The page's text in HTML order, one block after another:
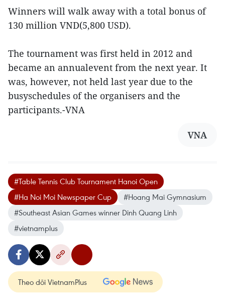
Winners will walk away with a total bonus of
130 million VND(5,800 USD).
The tournament was first held in 2012 and
became an annualevent from the next year. It
was, however, not held last year due to the
busyschedules of the organisers and the
participants.-VNA
VNA
#Table Tennis Club Tournament Hanoi Open
#Ha Noi Moi Newspaper Cup
#Hoang Mai Gymnasium
#Southeast Asian Games winner Dinh Quang Linh
#vietnamplus
Theo dõi VietnamPlus